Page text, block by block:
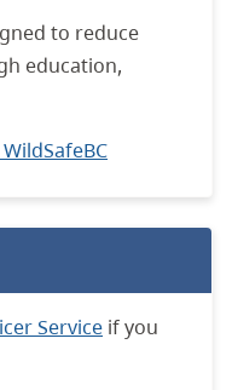
to reduce
education,
Service if you